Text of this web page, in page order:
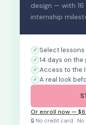
design — with
internship
Select
14 days on
Access to the
A real look
Or enroll now —
🔒 No credit card ·